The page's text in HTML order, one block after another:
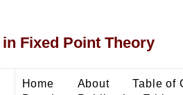
Fixed Point Theory
Home About Table of